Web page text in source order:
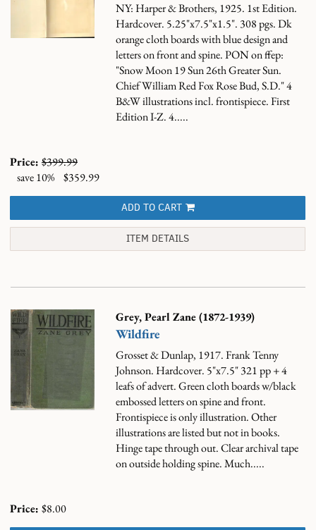
NY: Harper & Brothers, 1925. 1st Edition.
Hardcover. 5.25"x7.5"x1.5". 308 pgs. Dk
orange cloth boards with blue design and
letters on front and spine. PON on ffep:
"Snow Moon 19 Sun 26th Greater Sun.
Chief William Red Fox Rose Bud, S.D." 4
B&W illustrations incl. frontispiece. First
Edition I-Z. 4.....
Price: $399.99
save 10%
$359.99
ADD TO CART
ITEM DETAILS
Grey, Pearl Zane (1872-1939)
Wildfire
Grosset & Dunlap, 1917. Frank Tenny
Johnson. Hardcover. 5"x7.5" 321 pp + 4
leafs of advert. Green cloth boards w/black
embossed letters on spine and front.
Frontispiece is only illustration. Other
illustrations are listed but not in books.
Hinge tape through out. Clear archival tape
on outside holding spine. Much.....
Price: $8.00